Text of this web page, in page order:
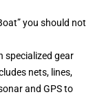
you should not
specialized gear
nets, lines,
and GPS to